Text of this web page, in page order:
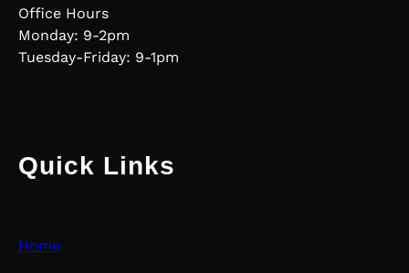
Office Hours
Monday: 9-2pm
Tuesday-Friday: 9-1pm
Quick Links
Home